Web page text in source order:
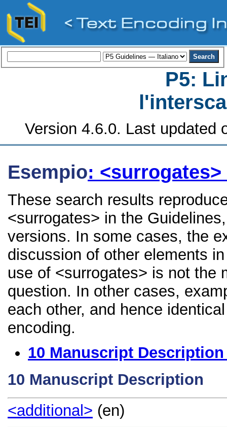
P5:
Version 4.6.0. Last updated
Esempio: <surrogates>
These search results
<surrogates> in the
versions. In some cases, the
discussion of other elements
use of <surrogates> is not the
question. In other cases,
each other, and hence
encoding.
10 Manuscript Description
10 Manuscript Description
<additional> (en)